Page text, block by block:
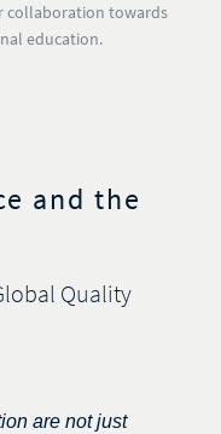
collaboration towards
education.
and the
Quality
are not just